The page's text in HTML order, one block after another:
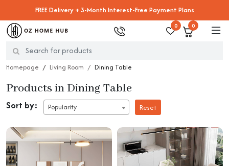
FREE Delivery + 3-Month Interest-Free Payment Plans
0 0
Homepage Living Room Dining Table
Products in Dining Table
Sort by: Popularity Reset